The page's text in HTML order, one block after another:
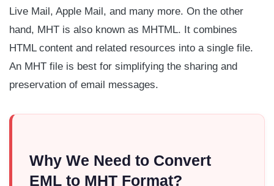
Live Mail, Apple Mail, and many more. On the other
hand, MHT is also known as MHTML. It combines
HTML content and related resources into a single file.
An MHT file is best for simplifying the sharing and
preservation of email messages.
Why We Need to Convert
EML to MHT Format?